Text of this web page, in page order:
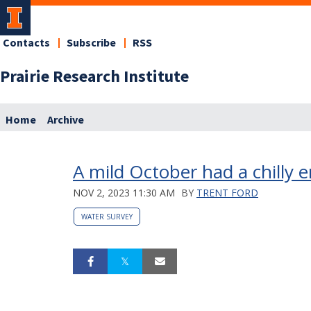
Prairie Research Institute
Contacts Subscribe RSS
Home Archive
A mild October had a chilly
NOV 2, 2023 11:30 AM BY TRENT FORD
WATER SURVEY